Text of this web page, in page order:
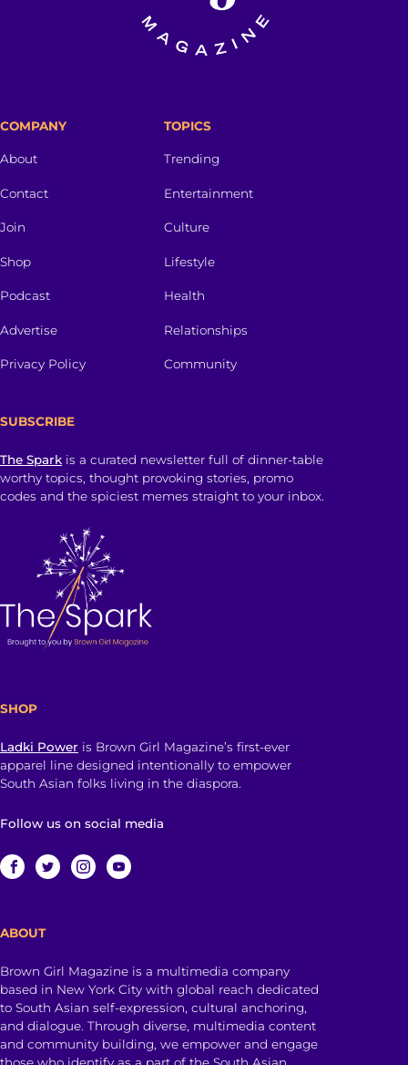
COMPANY
About
Contact
Join
Shop
Podcast
Advertise
Privacy Policy
TOPICS
Trending
Entertainment
Culture
Lifestyle
Health
Relationships
Community
SUBSCRIBE
The Spark is a curated newsletter full of dinner-table
worthy topics, thought provoking stories, promo
codes and the spiciest memes straight to your inbox.
SHOP
Ladki Power is Brown Girl Magazine’s first-ever
apparel line designed intentionally to empower
South Asian folks living in the diaspora.
Follow us on social media
ABOUT
Brown Girl Magazine is a multimedia company
based in New York City with global reach dedicated
to South Asian self-expression, cultural anchoring,
and dialogue. Through diverse, multimedia content
and community building, we empower and engage